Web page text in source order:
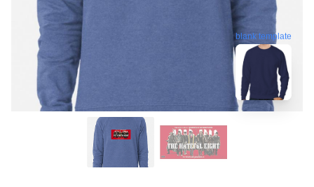
blank template